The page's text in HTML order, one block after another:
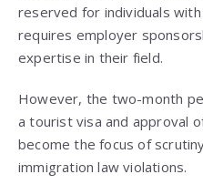
reserved for individuals with
requires employer
expertise in their field.
However, the two-month
a tourist visa and approval
become the focus of
immigration law violations.